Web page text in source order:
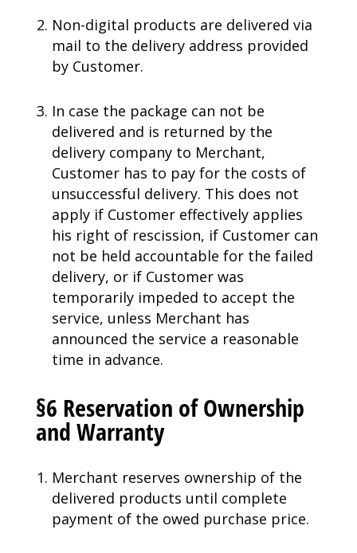
Non-digital products are delivered via
mail to the delivery address provided
by Customer.
In case the package can not be
delivered and is returned by the
delivery company to Merchant,
Customer has to pay for the costs of
unsuccessful delivery. This does not
apply if Customer effectively applies
his right of rescission, if Customer can
not be held accountable for the failed
delivery, or if Customer was
temporarily impeded to accept the
service, unless Merchant has
announced the service a reasonable
time in advance.
§6 Reservation of Ownership
and Warranty
Merchant reserves ownership of the
delivered products until complete
payment of the owed purchase price.